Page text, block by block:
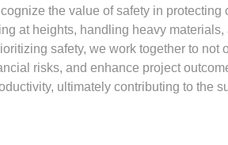
the value of safety in
at heights, handling heavy
safety, we work together to
risks, and enhance project
ultimately contributing to the